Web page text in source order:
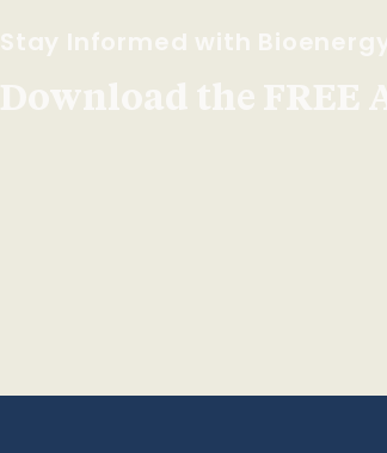
Stay Informed with
Download the FREE